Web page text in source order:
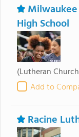
High School
(Lutheran
Add to
Racine